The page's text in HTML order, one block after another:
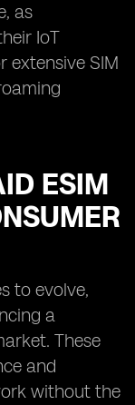
as
IoT
extensive SIM
ESIM
to evolve,
a
These
and
without the